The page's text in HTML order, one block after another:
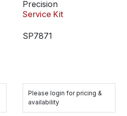
Precision
Service Kit
SP7871
Please login for pricing &
availability